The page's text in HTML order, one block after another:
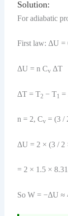
Solution:
For adiabatic
First law: ΔU
ΔU = n CvΔT
ΔT = T2 − T1 =
n = 2, Cv= (3 /
ΔU = 2 × (3 / 2
= 2 × 1.5 ×
So W = −ΔU ≈